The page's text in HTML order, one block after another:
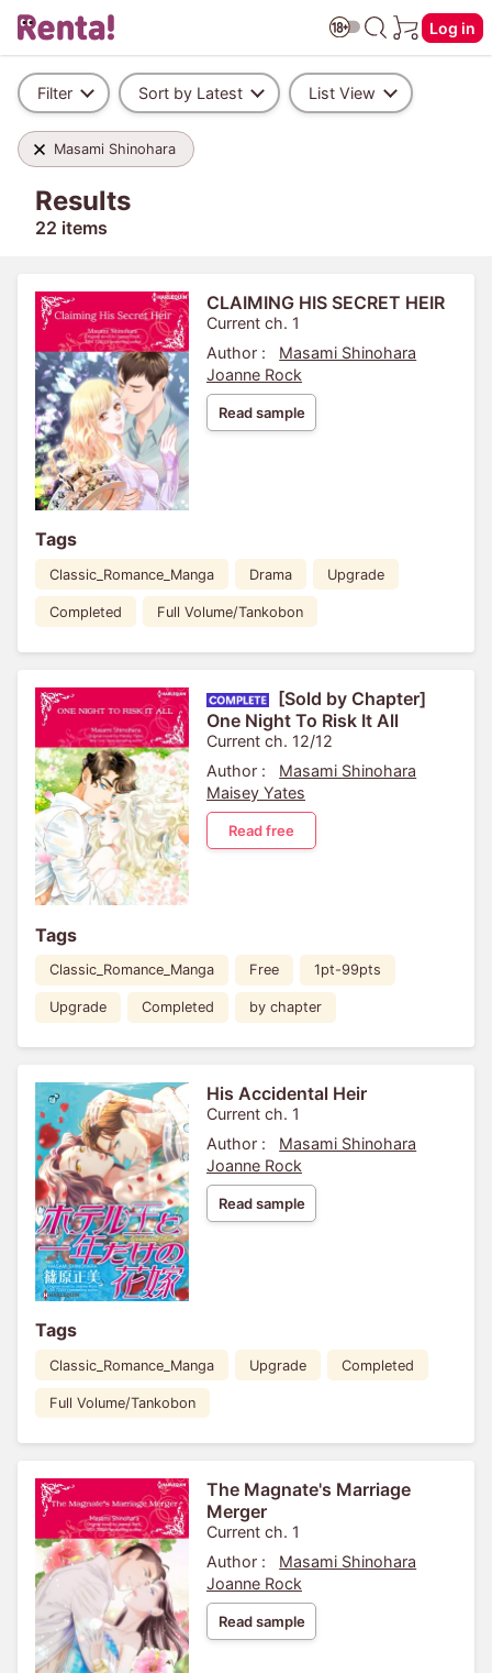
Log in
Filter Sort by Latest List View
Masami Shinohara
Results
22 items
CLAIMING HIS SECRET HEIR
Current ch. 1
Author :
Masami Shinohara
Joanne Rock
Read sample
Tags
Classic_Romance_Manga Drama Upgrade
Completed Full Volume/Tankobon
[Sold by Chapter]
One Night To Risk It All
Current ch. 12/12
Author :
Masami Shinohara
Maisey Yates
Read free
Tags
Classic_Romance_Manga Free 1pt-99pts
Upgrade Completed by chapter
His Accidental Heir
Current ch. 1
Author :
Masami Shinohara
Joanne Rock
Read sample
Tags
Classic_Romance_Manga Upgrade Completed
Full Volume/Tankobon
The Magnate's Marriage
Merger
Current ch. 1
Author :
Masami Shinohara
Joanne Rock
Read sample